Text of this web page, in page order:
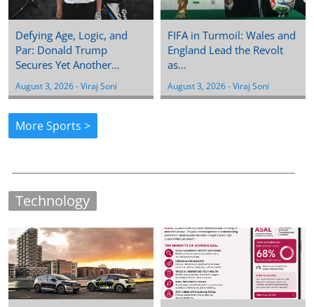
Defying Age, Logic, and
Par: Donald Trump
Secures Yet Another…
August 3, 2026 - Viraj Soni
FIFA in Turmoil: Wales and
England Lead the Revolt
as…
August 3, 2026 - Viraj Soni
More Sports >
Technology